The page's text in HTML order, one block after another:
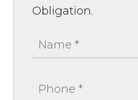
Obligation.